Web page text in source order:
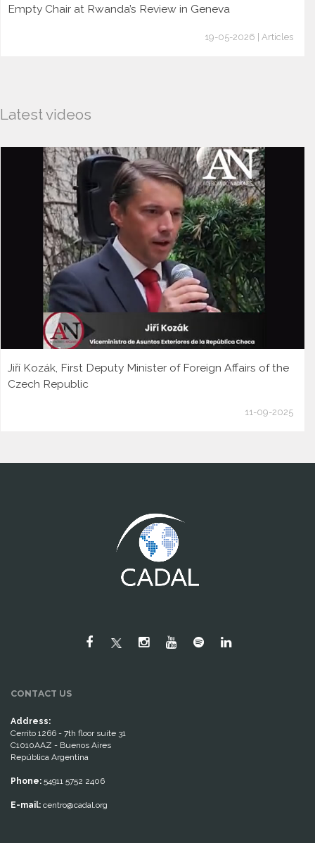
Empty Chair at Rwanda’s Review in Geneva
19-05-2026 | Articles
Latest videos
Jiří Kozák, First Deputy Minister of Foreign Affairs of the
Czech Republic
11-09-2025
CONTACT US
Address:
Cerrito 1266 - 7th floor suite 31
C1010AAZ - Buenos Aires
República Argentina
Phone: 54911 5752 2406
E-mail: centro@cadal.org